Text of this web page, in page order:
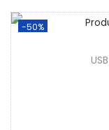
-50%